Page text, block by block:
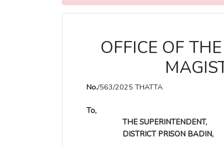
OFFICE OF
No./563/2025 THATTA
To,
THE SUPERINTENDENT,
DISTRICT PRISON BADIN,